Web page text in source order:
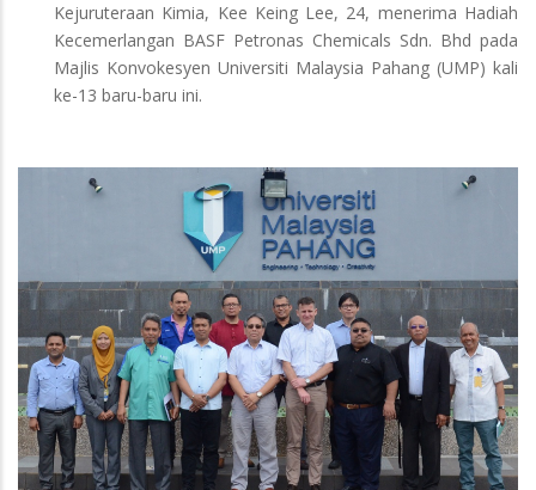
Kejuruteraan Kimia, Kee Keing Lee, 24, menerima Hadiah
Kecemerlangan BASF Petronas Chemicals Sdn. Bhd pada
Majlis Konvokesyen Universiti Malaysia Pahang (UMP) kali
ke-13 baru-baru ini.